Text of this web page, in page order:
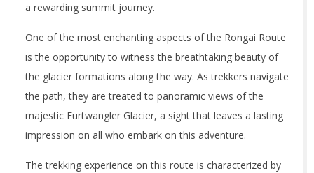
a rewarding summit journey.
One of the most enchanting aspects of the Rongai Route
is the opportunity to witness the breathtaking beauty of
the glacier formations along the way. As trekkers navigate
the path, they are treated to panoramic views of the
majestic Furtwangler Glacier, a sight that leaves a lasting
impression on all who embark on this adventure.
The trekking experience on this route is characterized by